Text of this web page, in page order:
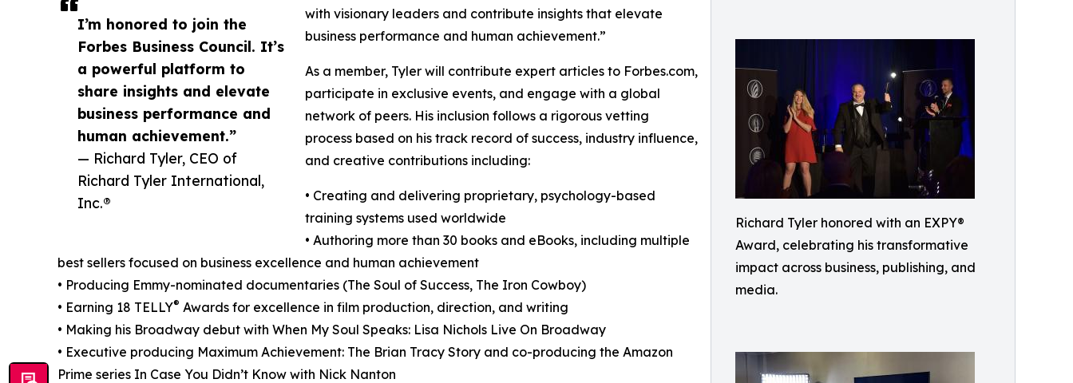
Richard Tyler honored with an EXPY®
Award, celebrating his transformative
impact across business, publishing, and
media.
I’m honored to join the
Forbes Business Council. It’s
a powerful platform to
share insights and elevate
business performance and
human achievement.”
— Richard Tyler, CEO of
Richard Tyler International,
Inc.®
with visionary leaders and contribute insights that elevate
business performance and human achievement.”
As a member, Tyler will contribute expert articles to Forbes.com,
participate in exclusive events, and engage with a global
network of peers. His inclusion follows a rigorous vetting
process based on his track record of success, industry influence,
and creative contributions including:
• Creating and delivering proprietary, psychology-based
training systems used worldwide
• Authoring more than 30 books and eBooks, including multiple
best sellers focused on business excellence and human achievement
• Producing Emmy-nominated documentaries (The Soul of Success, The Iron Cowboy)
• Earning 18 TELLY® Awards for excellence in film production, direction, and writing
• Making his Broadway debut with When My Soul Speaks: Lisa Nichols Live On Broadway
• Executive producing Maximum Achievement: The Brian Tracy Story and co-producing the Amazon
Prime series In Case You Didn’t Know with Nick Nanton